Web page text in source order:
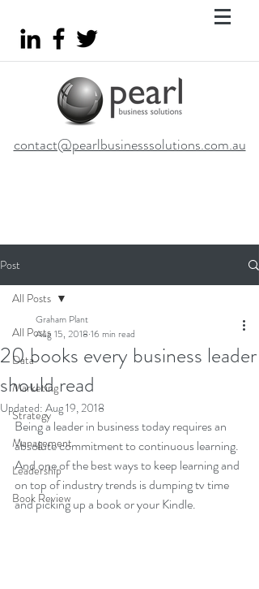
contact@pearlbusinesssolutions.com.au
Post
All Posts
Data
Marketing
Strategy
Management
Leadership
Book Review
All Posts
20 books every business leader
should read
Graham Plant
Aug 15, 2018 16 min read
Updated: Aug 19, 2018
Being a leader in business today requires an
absolute commitment to continuous learning.
And one of the best ways to keep learning and
on top of industry trends is dumping tv time
and picking up a book or your Kindle.